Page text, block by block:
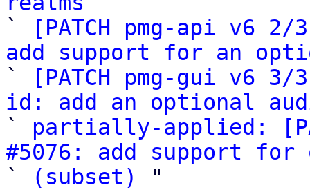
`
[PATCH pmg-api v6
add support for an
`
[PATCH pmg-gui v6
id: add an optional
` partially-applied:
#5076: add support for
`
(subset)
"